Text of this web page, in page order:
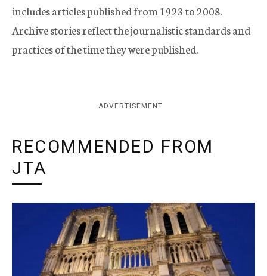
includes articles published from 1923 to 2008.
Archive stories reflect the journalistic standards and
practices of the time they were published.
ADVERTISEMENT
RECOMMENDED FROM
JTA